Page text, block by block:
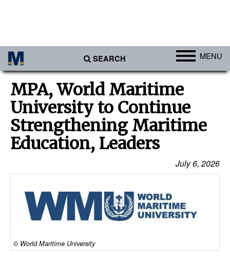
SEARCH MENU
Ports
Africa
Americas
Asia
Australia/NZ
Europe
Middle East
Cargo
Dry Bulk
MPA, World Maritime
University to Continue
Strengthening Maritime
Education, Leaders
July 6, 2026
© World Maritime University